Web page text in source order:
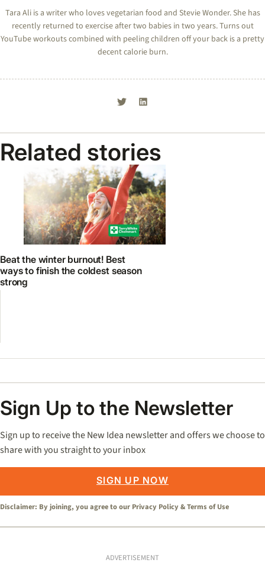
Tara Ali is a writer who loves vegetarian food and Stevie Wonder. She has
recently returned to exercise after two babies in two years. Turns out
YouTube workouts combined with peeling children off your back is a pretty
decent calorie burn.
Related stories
Beat the winter burnout! Best
ways to finish the coldest season
strong
Sign Up to the Newsletter
Sign up to receive the New Idea newsletter and offers we choose to
share with you straight to your inbox
SIGN UP NOW
Disclaimer: By joining, you agree to our Privacy Policy &Terms of Use
ADVERTISEMENT